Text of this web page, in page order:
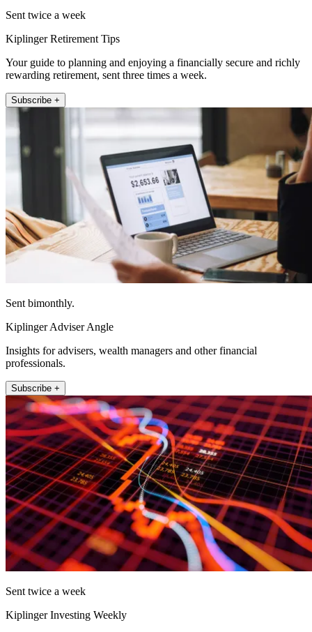
Sent twice a week
Kiplinger Retirement Tips
Your guide to planning and enjoying a financially secure and richly
rewarding retirement, sent three times a week.
Subscribe +
Sent bimonthly.
Kiplinger Adviser Angle
Insights for advisers, wealth managers and other financial
professionals.
Subscribe +
Sent twice a week
Kiplinger Investing Weekly